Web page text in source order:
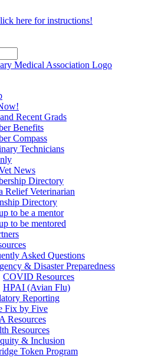
here for instructions!
Recent Grads
Benefits
Compass
Technicians
News
Directory
Relief Veterinarian
Directory
to be a mentor
to be mentored
Asked Questions
& Disaster Preparedness
COVID Resources
HPAI (Avian Flu)
Reporting
Fix by Five
Resources
Resources
& Inclusion
Token Program